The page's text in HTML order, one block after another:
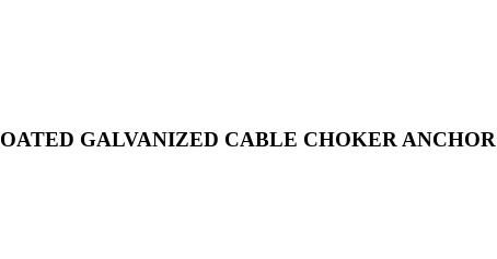
GALVANIZED CABLE CHOKER ANCHOR